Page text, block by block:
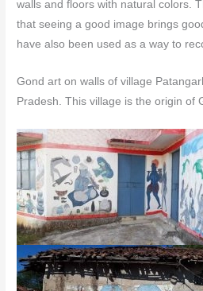
walls and floors with natural colors.
that seeing a good image brings
have also been used as a way to
Gond art on walls of village
Pradesh. This village is the origin of